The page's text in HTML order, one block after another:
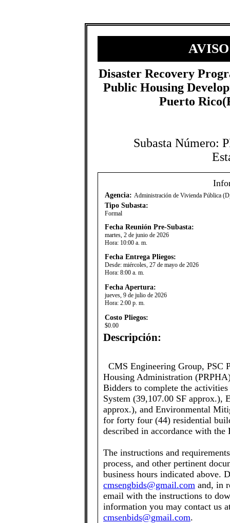
​Disaster Recovery
Public Housing
Puerto
Subasta Número:
Agencia: Administración de Vivienda Pública
Tipo Subasta:
Formal
Fecha Reunión Pre-Subasta:
martes, 2 de junio de 2026
Hora: 10:00 a. m.
Fecha Entrega Pliegos:
Desde: miércoles, 27 de mayo de 2026
Hora: 8:00 a. m.
Fecha Apertura:
jueves, 9 de julio de 2026
Hora: 2:00 p. m.
Costo Pliegos:
$0.00
Descripción:
CMS Engineering Group, PSC
Housing Administration
Bidders to complete the
System (39,107.00 SF approx.),
approx.), and Environmental
for forty four (44) residential
described in accordance with
The instructions and
process, and other pertinent
business hours indicated above.
cmsengbids@gmail.com and, in
email with the instructions to
information you may contact us
cmsenbids@gmail.com.